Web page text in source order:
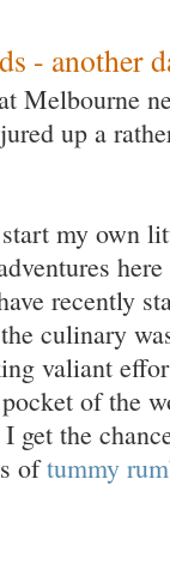
- another
Melbourne
up a
my own
recently
culinary
valiant
of the
get the
oftummy